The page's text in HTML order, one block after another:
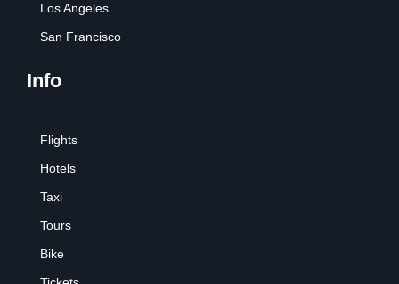
Los Angeles
San Francisco
Info
Flights
Hotels
Taxi
Tours
Bike